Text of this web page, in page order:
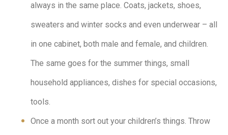
always in the same place. Coats, jackets, shoes,
sweaters and winter socks and even underwear – all
in one cabinet, both male and female, and children.
The same goes for the summer things, small
household appliances, dishes for special occasions,
tools.
Once a month sort out your children’s things. Throw